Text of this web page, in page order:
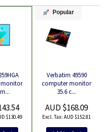
$130.49
Popular
Verbatim 49590
computer monitor
35.6 c...
AUD $168.09
AUD $152.81